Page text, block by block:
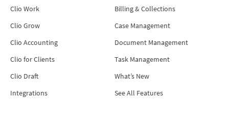
Clio Work
Clio Grow
Clio Accounting
Clio for Clients
Clio Draft
Integrations
Billing & Collections
Case Management
Document Management
Task Management
What’s New
See All Features